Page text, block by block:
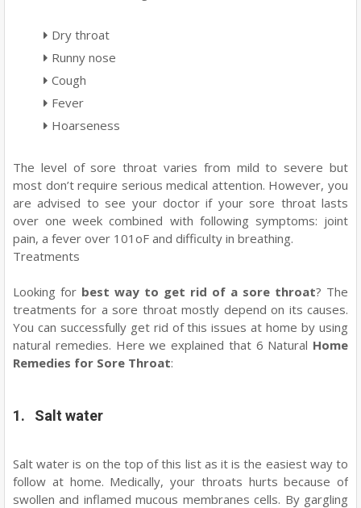
Dry throat
Runny nose
Cough
Fever
Hoarseness
The level of sore throat varies from mild to severe but
most don’t require serious medical attention. However, you
are advised to see your doctor if your sore throat lasts
over one week combined with following symptoms: joint
pain, a fever over 101oF and difficulty in breathing.
Treatments
Looking for best way to get rid of a sore throat? The
treatments for a sore throat mostly depend on its causes.
You can successfully get rid of this issues at home by using
natural remedies. Here we explained that 6 Natural Home
Remedies for Sore Throat:
1. Salt water
Salt water is on the top of this list as it is the easiest way to
follow at home. Medically, your throats hurts because of
swollen and inflamed mucous membranes cells. By gargling